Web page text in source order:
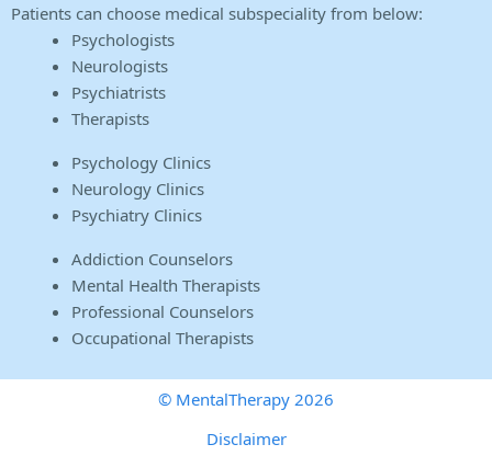
Patients can choose medical subspeciality from below:
Psychologists
Neurologists
Psychiatrists
Therapists
Psychology Clinics
Neurology Clinics
Psychiatry Clinics
Addiction Counselors
Mental Health Therapists
Professional Counselors
Occupational Therapists
© MentalTherapy 2026
Disclaimer